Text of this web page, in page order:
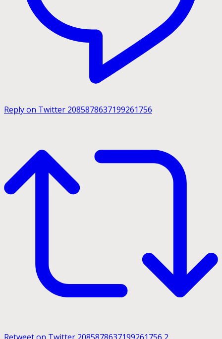
Reply on Twitter 2085878637199261756